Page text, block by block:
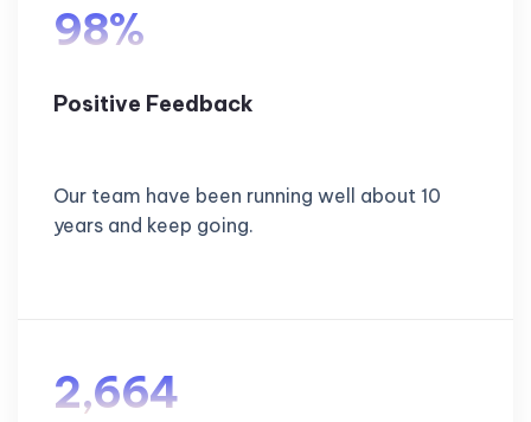
98%
Positive Feedback
Our team have been running well about 10
years and keep going.
2,664